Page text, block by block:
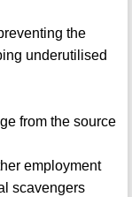
the
underutilised
from the source
employment
scavengers